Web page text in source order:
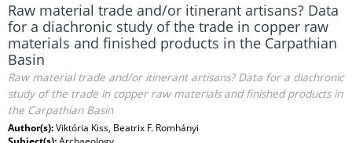
Raw material trade and/or itinerant artisans? Data
for a diachronic study of the trade in copper raw
materials and finished products in the Carpathian
Basin
Raw material trade and/or itinerant artisans? Data for a diachronic
study of the trade in copper raw materials and finished products in
the Carpathian Basin
Author(s):Viktória Kiss, Beatrix F. Romhányi